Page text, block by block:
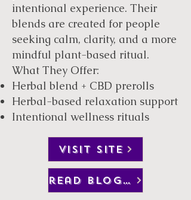
intentional experience. Their
blends are created for people
seeking calm, clarity, and a more
mindful plant-based ritual.
What They Offer:
Herbal blend + CBD prerolls
Herbal-based relaxation support
Intentional wellness rituals
VISIT SITE
read blog post